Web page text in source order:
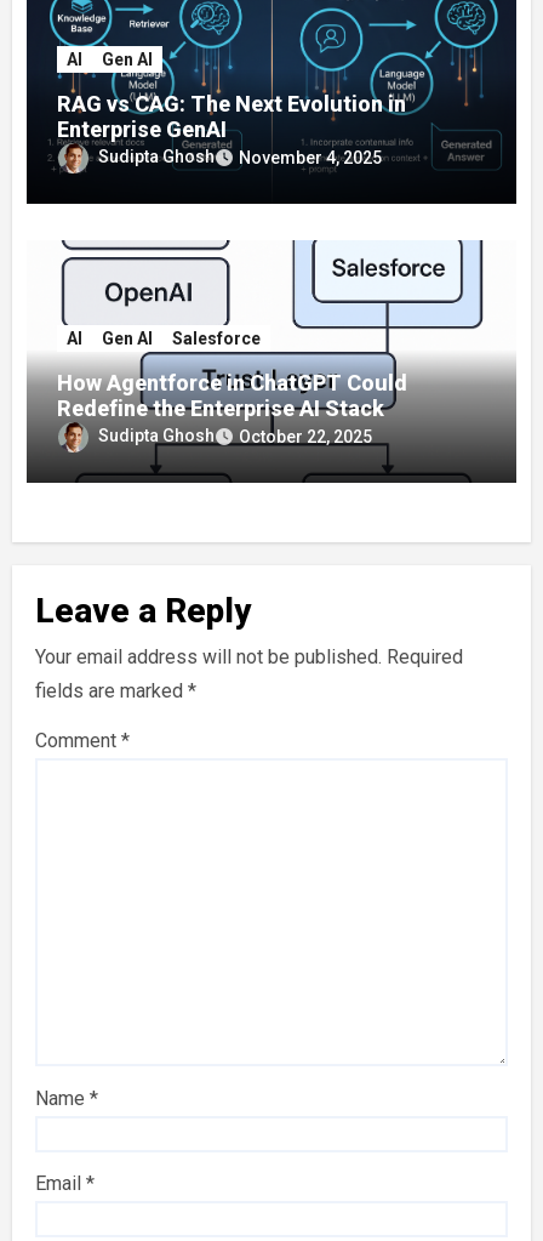
AI Gen AI
RAG vs CAG: The Next Evolution in
Enterprise GenAI
Sudipta Ghosh November 4, 2025
AI Gen AI Salesforce
How Agentforce in ChatGPT Could
Redefine the Enterprise AI Stack
Sudipta Ghosh October 22, 2025
Leave a Reply
Your email address will not be published. Required
fields are marked *
Comment *
Name *
Email *